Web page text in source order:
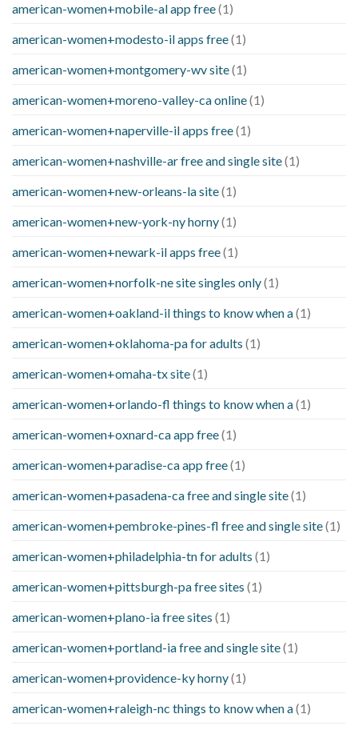
american-women+mobile-al app free(1)
american-women+modesto-il apps free(1)
american-women+montgomery-wv site(1)
american-women+moreno-valley-ca online(1)
american-women+naperville-il apps free(1)
american-women+nashville-ar free and single site(1)
american-women+new-orleans-la site(1)
american-women+new-york-ny horny(1)
american-women+newark-il apps free(1)
american-women+norfolk-ne site singles only(1)
american-women+oakland-il things to know when a(1)
american-women+oklahoma-pa for adults (1)
american-women+omaha-tx site(1)
american-women+orlando-fl things to know when a(1)
american-women+oxnard-ca app free(1)
american-women+paradise-ca app free(1)
american-women+pasadena-ca free and single site(1)
american-women+pembroke-pines-fl free and single site(1)
american-women+philadelphia-tn for adults (1)
american-women+pittsburgh-pa free sites (1)
american-women+plano-ia free sites (1)
american-women+portland-ia free and single site(1)
american-women+providence-ky horny(1)
american-women+raleigh-nc things to know when a(1)